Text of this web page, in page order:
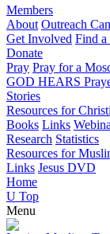
Members
About Outreach
Get Involved Find
Donate
Pray Pray for a
GOD HEARS
Stories
Resources for
Books Links
Research Statistics
Resources for
Links Jesus DVD
Home
U Top
Menu